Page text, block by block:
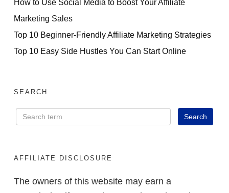
How to Use Social Media to Boost Your Affiliate
Marketing Sales
Top 10 Beginner-Friendly Affiliate Marketing Strategies
Top 10 Easy Side Hustles You Can Start Online
SEARCH
AFFILIATE DISCLOSURE
The owners of this website may earn a
Daily Sales
Without Technical Skills,
Paid Ads or Previous
ACCESS FOR FREE
NOW